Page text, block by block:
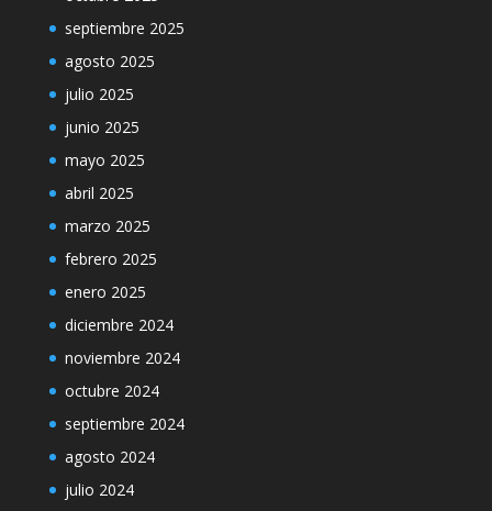
septiembre 2025
agosto 2025
julio 2025
junio 2025
mayo 2025
abril 2025
marzo 2025
febrero 2025
enero 2025
diciembre 2024
noviembre 2024
octubre 2024
septiembre 2024
agosto 2024
julio 2024